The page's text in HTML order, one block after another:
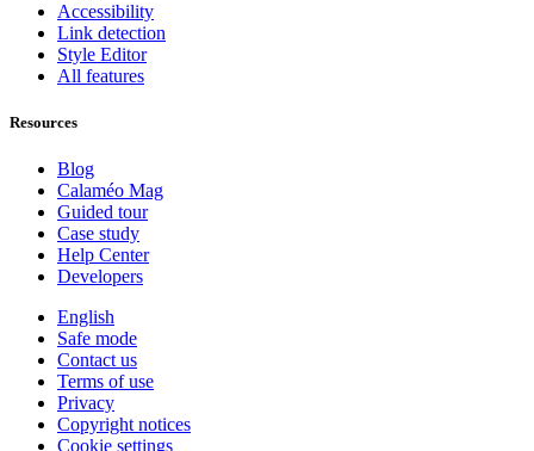
Accessibility
Link detection
Style Editor
All features
Resources
Blog
Calaméo Mag
Guided tour
Case study
Help Center
Developers
English
Safe mode
Contact us
Terms of use
Privacy
Copyright notices
Cookie settings